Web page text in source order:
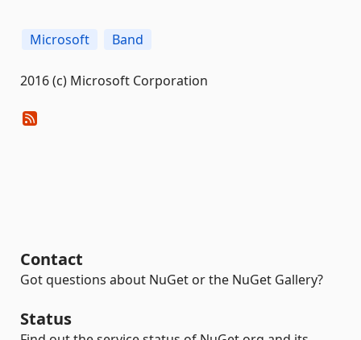
Microsoft Band
2016 (c) Microsoft Corporation
Contact
Got questions about NuGet or the NuGet Gallery?
Status